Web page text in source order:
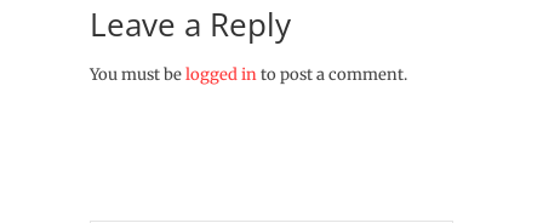
Leave a Reply
You must belogged into post a comment.